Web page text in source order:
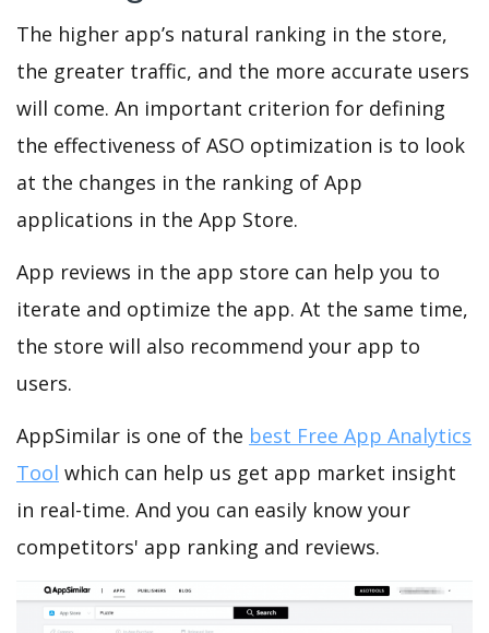
The higher app’s natural ranking in the store,
the greater traffic, and the more accurate users
will come. An important criterion for defining
the effectiveness of ASO optimization is to look
at the changes in the ranking of App
applications in the App Store.
App reviews in the app store can help you to
iterate and optimize the app. At the same time,
the store will also recommend your app to
users.
AppSimilar is one of the best Free App Analytics
Tool which can help us get app market insight
in real-time. And you can easily know your
competitors' app ranking and reviews.